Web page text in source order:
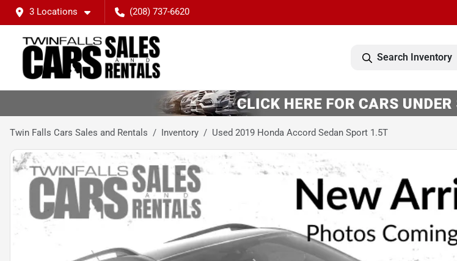
3 Locations (208) 737-6620
Search Inventory
Twin Falls Cars Sales and Rentals Inventory Used 2019 Honda Accord Sedan Sport 1.5T